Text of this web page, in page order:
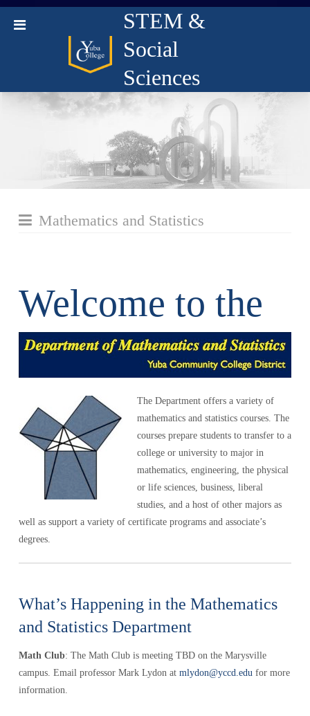
STEM &
Social
Sciences
Mathematics and Statistics
Welcome to the
The Department offers a variety of
mathematics and statistics courses. The
courses prepare students to transfer to a
college or university to major in
mathematics, engineering, the physical
or life sciences, business, liberal
studies, and a host of other majors as
well as support a variety of certificate programs and associate’s
degrees.
What’s Happening in the Mathematics
and Statistics Department
Math Club: The Math Club is meeting TBD on the Marysville
campus. Email professor Mark Lydon at mlydon@yccd.edufor more
information.